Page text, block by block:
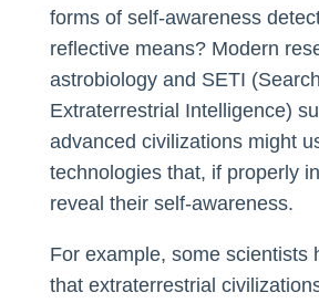
forms of self-awareness
reflective means? Modern
astrobiology and SETI
Extraterrestrial Intelligence)
advanced civilizations might
technologies that, if properly
reveal their self-awareness.
For example, some scientists
that extraterrestrial